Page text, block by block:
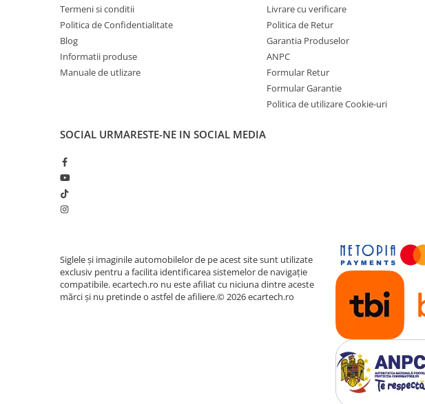
Termeni si conditii
Politica de Confidentialitate
Blog
Informatii produse
Manuale de utlizare
Livrare cu verificare
Politica de Retur
Garantia Produselor
ANPC
Formular Retur
Formular Garantie
Politica de utilizare Cookie-uri
SOCIAL URMARESTE-NE IN SOCIAL MEDIA
Siglele și imaginile automobilelor de pe acest site sunt utilizate
exclusiv pentru a facilita identificarea sistemelor de navigație
compatibile. ecartech.ro nu este afiliat cu niciuna dintre aceste
mărci și nu pretinde o astfel de afiliere.© 2026 ecartech.ro